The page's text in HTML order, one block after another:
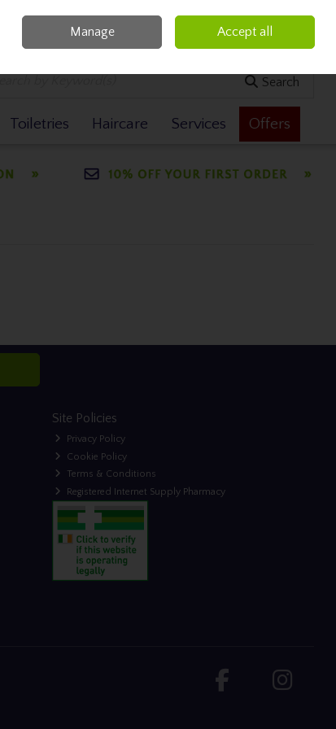
0 items - €0.00 Checkout
Search
Toiletries Haircare Services Offers
Site Policies
Privacy Policy
Cookie Policy
Terms & Conditions
Registered Internet Supply Pharmacy
Manage Accept all